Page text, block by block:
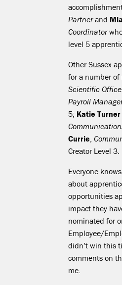
Partnerand
Coordinator
level 5
Other Sussex
for a number of
Scientific
Payroll
5; Katie Turner
Currie,
Creator Level 3.
Everyone
about
opportunities
impact they
nominated for
Employee/
didn’t win this
comments on
me.